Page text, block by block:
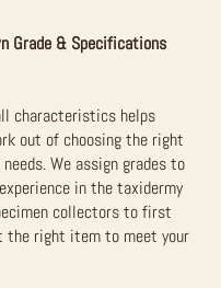
Grade & Specifications
characteristics helps
out of choosing the right
We assign grades to
in the taxidermy
collectors to first
the right item to meet your